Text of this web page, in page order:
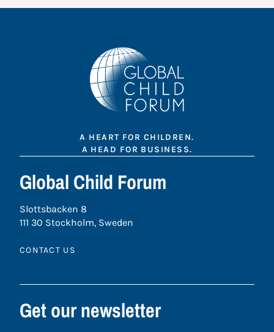
A HEART FOR CHILDREN.
A HEAD FOR BUSINESS.
Global Child Forum
Slottsbacken 8
111 30 Stockholm, Sweden
CONTACT US
Get our newsletter